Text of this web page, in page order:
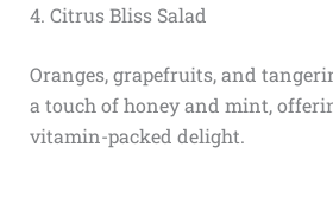
4. Citrus Bliss Salad
Oranges, grapefruits, and
a touch of honey and mint,
vitamin-packed delight.